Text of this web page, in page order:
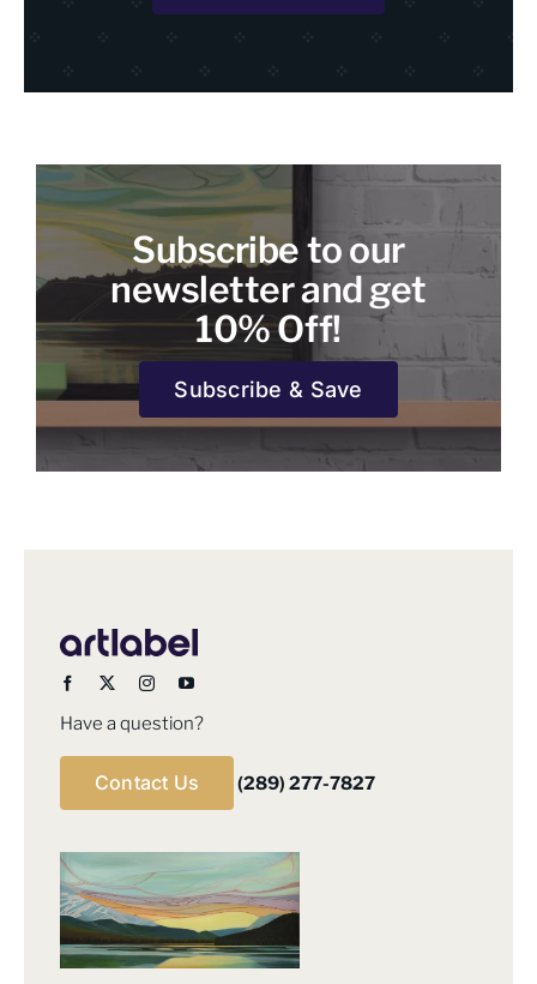
Subscribe to our
newsletter and get
10% Off!
Subscribe & Save
Have a question?
Contact Us (289) 277-7827